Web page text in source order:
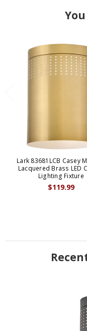
Lark 83681LCB Casey
Lacquered Brass LED
Lighting Fixture
$119.99